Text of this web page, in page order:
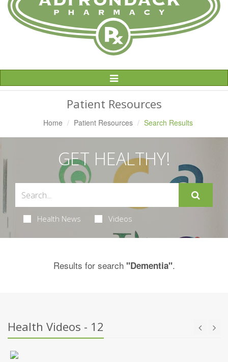
Toggle
Patient Resources
Home Patient Resources Search Results
GET HEALTHY!
Health News Videos
Results for search "Dementia".
Health Videos - 12